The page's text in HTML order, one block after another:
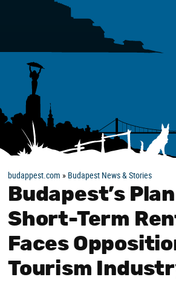
budappest.com » Budapest News & Stories
Budapest’s
Short-Term
Faces
Tourism